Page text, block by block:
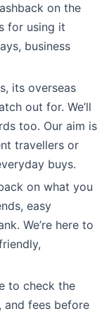
on the
for using it
business
its overseas
out for. We’ll
too. Our aim is
travellers or
buys.
on what you
easy
We’re here to
to check the
and fees before